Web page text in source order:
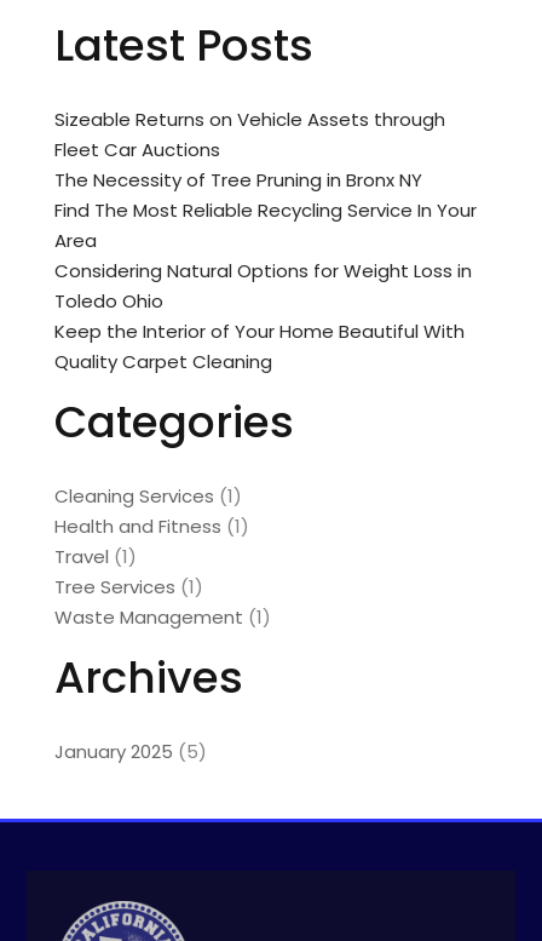
Latest Posts
Sizeable Returns on Vehicle Assets through
Fleet Car Auctions
The Necessity of Tree Pruning in Bronx NY
Find The Most Reliable Recycling Service In Your
Area
Considering Natural Options for Weight Loss in
Toledo Ohio
Keep the Interior of Your Home Beautiful With
Quality Carpet Cleaning
Categories
Cleaning Services (1)
Health and Fitness (1)
Travel (1)
Tree Services (1)
Waste Management (1)
Archives
January 2025 (5)